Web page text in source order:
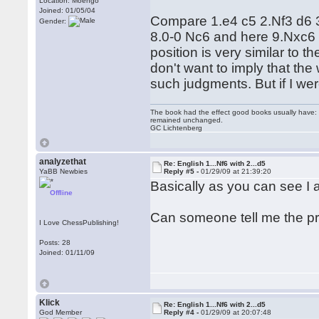
Joined: 01/05/04
Gender:
Compare 1.e4 c5 2.Nf3 d6
8.0-0 Nc6 and here
position is very similar to
don't want to imply that
such judgments. But if I
The book had the effect good books usually
remained unchanged.
GC Lichtenberg
analyzethat
YaBB Newbies
Offline
I Love ChessPublishing!
Posts: 28
Joined: 01/11/09
Re: English 1...Nf6 with 2...d5
Reply #5 -01/29/09 at 21:39:20
Basically as you can see I
Can someone tell me the
Klick
God Member
Re: English 1...Nf6 with 2...d5
Reply #4 -01/29/09 at 20:07:48